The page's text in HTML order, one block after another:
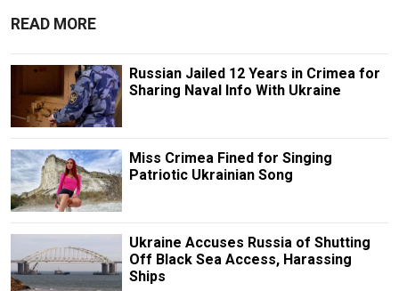
READ MORE
Russian Jailed 12 Years in Crimea for
Sharing Naval Info With Ukraine
Miss Crimea Fined for Singing
Patriotic Ukrainian Song
Ukraine Accuses Russia of Shutting
Off Black Sea Access, Harassing
Ships